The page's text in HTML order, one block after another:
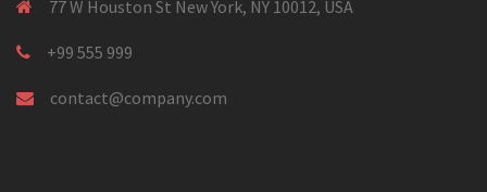
77 W Houston St New York, NY 10012, USA
+99 555 999
contact@company.com